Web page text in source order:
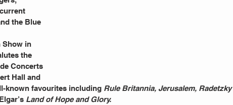
the Blue
Show in
the
Concerts
Hall and
known favourites including Rule Britannia, Jerusalem, Radetzky
Land of Hope and Glory.